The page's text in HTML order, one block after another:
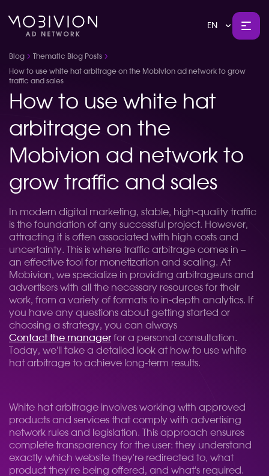
EN
Blog Thematic Blog Posts
How to use white hat arbitrage on the Mobivion ad network to grow
traffic and sales
How to use white hat
arbitrage on the
Mobivion ad network to
grow traffic and sales
In modern digital marketing, stable, high-quality traffic
is the foundation of any successful project. However,
attracting it is often associated with high costs and
uncertainty. This is where traffic arbitrage comes in –
an effective tool for monetization and scaling. At
Mobivion, we specialize in providing arbitrageurs and
advertisers with all the necessary resources for their
work, from a variety of formats to in-depth analytics. If
you have any questions about getting started or
choosing a strategy, you can always
Contact the manager for a personal consultation.
Today, we'll take a detailed look at how to use white
hat arbitrage to achieve long-term results.
White hat arbitrage involves working with approved
products and services that comply with advertising
network rules and legislation. This approach ensures
complete transparency for the user: they understand
exactly which website they're redirected to, what
product they're being offered, and what's required.